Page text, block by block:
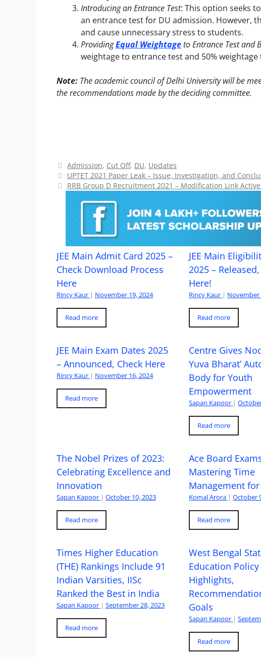
Introducing an Entrance Test: This option seeks
an entrance test for DU admission. However,
and cause unnecessary stress to students.
ProvidingEqual Weightageto Entrance Test and
weightage to entrance test and 50%
Note: The academic council of Delhi University will be
the recommendations made by the deciding committee.
Categories
Admission, Cut Off, DU, Updates
UPTET 2021 Paper Leak – Issue, Investigation, and
RRB Group D Recruitment 2021 – Modification Link
JEE Main Admit Card 2025 –
Check Download Process
Here
Rincy Kaur | November 19, 2024
Read more
JEE Main
2025 –
Here!
Rincy Kaur | November
Read more
JEE Main Exam Dates 2025
– Announced, Check Here
Rincy Kaur | November 16, 2024
Read more
Centre Gives
Yuva Bharat’
Body for Youth
Empowerment
Sapan Kapoor |
Read more
The Nobel Prizes of 2023:
Celebrating Excellence and
Innovation
Sapan Kapoor | October 10, 2023
Read more
Ace Board
Mastering Time
Management
Komal Arora | October
Read more
Times Higher Education
(THE) Rankings Include 91
Indian Varsities, IISc
Ranked the Best in India
Sapan Kapoor | September 28, 2023
Read more
West Bengal
Education Policy
Highlights,
Goals
Sapan Kapoor |
Read more